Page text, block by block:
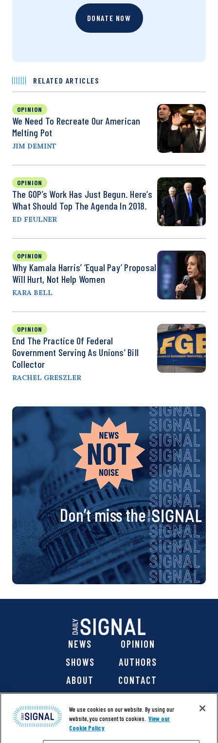
DONATE NOW
RELATED ARTICLES
OPINION
We Need To Recreate Our American
Melting Pot
JIM DEMINT
OPINION
The GOP’s Work Has Just Begun. Here’s
What Should Top The Agenda In 2018.
ED FEULNER
OPINION
Why Kamala Harris’ ‘Equal Pay’ Proposal
Will Hurt, Not Help Women
KARA BELL
OPINION
End The Practice Of Federal
Government Serving As Unions’ Bill
Collector
RACHEL GRESZLER
Don’t miss the
NEWS
OPINION
SHOWS
AUTHORS
ABOUT
CONTACT
We use cookies on our website. By using our
website, you consent to cookies. View our
Cookie Policy